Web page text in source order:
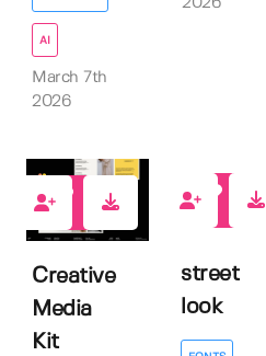
AI
March 7th
2026
Creative
Media
Kit
street
look